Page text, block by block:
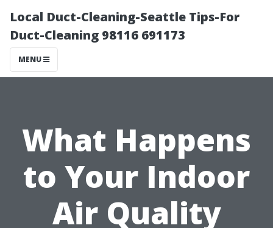
Local Duct-Cleaning-Seattle Tips-For
Duct-Cleaning 98116 691173
MENU
What Happens
to Your Indoor
Air Quality